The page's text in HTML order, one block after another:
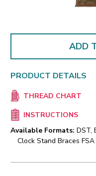
ADD
PRODUCT DETAILS
THREAD CHART
INSTRUCTIONS
Available Formats: DST,
Clock Stand Braces FSA